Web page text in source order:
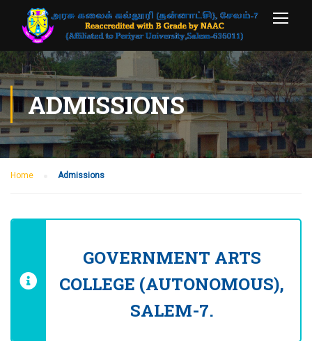
ADMISSIONS
Home Admissions
GOVERNMENT ARTS
COLLEGE (AUTONOMOUS),
SALEM-7.